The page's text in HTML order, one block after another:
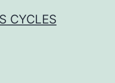
CYCLES